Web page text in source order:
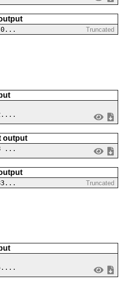
0... Truncated
output
...
Truncated